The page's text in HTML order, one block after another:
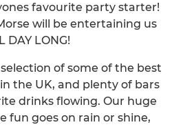
favourite party starter!
will be entertaining us
DAY LONG!
of some of the best
the UK, and plenty of bars
drinks flowing. Our huge
fun goes on rain or shine,